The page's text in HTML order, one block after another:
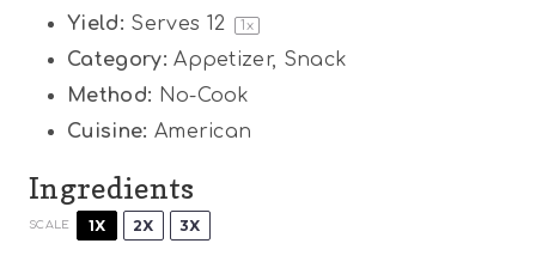
Yield: Serves 12 1 x
Category: Appetizer, Snack
Method: No-Cook
Cuisine: American
Ingredients
SCALE 1X 2X 3X